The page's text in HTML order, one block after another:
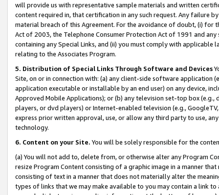
will provide us with representative sample materials and written
content required in, that certification in any such request. Any failure
material breach of this Agreement. For the avoidance of doubt, (i) for
Act of 2003, the Telephone Consumer Protection Act of 1991 and
containing any Special Links, and (ii) you must comply with
relating to the Associates Program.
5. Distribution of Special Links Through Software and Devices
Site, on or in connection with: (a) any client-side software application
application executable or installable by an end user) on any device,
Approved Mobile Applications); or (b) any television set-top box
players, or dvd players) or Internet-enabled television (e.g.,
express prior written approval, use, or allow any third party to use,
technology.
6. Content on your Site. You will be solely responsible for the
(a) You will not add to, delete from, or otherwise alter any Program
resize Program Content consisting of a graphic image in a manner
consisting of text in a manner that does not materially alter the
types of links that we may make available to you may contain a link